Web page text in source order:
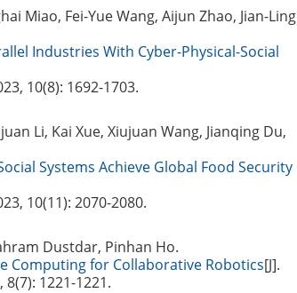
Miao, Fei-Yue Wang, Aijun Zhao, Jian-Ling
Industries With Cyber-Physical-Social
10(8): 1692-1703.
Li, Kai Xue, Xiujuan Wang, Jianqing Du,
Systems Achieve Global Food Security
10(11): 2070-2080.
Dustdar, Pinhan Ho.
Computing for Collaborative Robotics[J].
8(7): 1221-1221.